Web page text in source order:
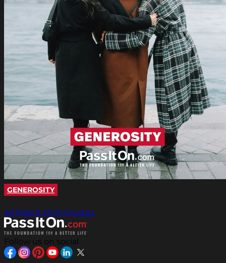
GENEROSITY
All Pass It On® Quotes
Follow us on social